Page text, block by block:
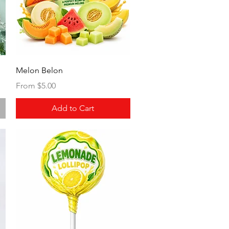
Quick View
Melon Belon
From $5.00
Sale Price
Add to Cart